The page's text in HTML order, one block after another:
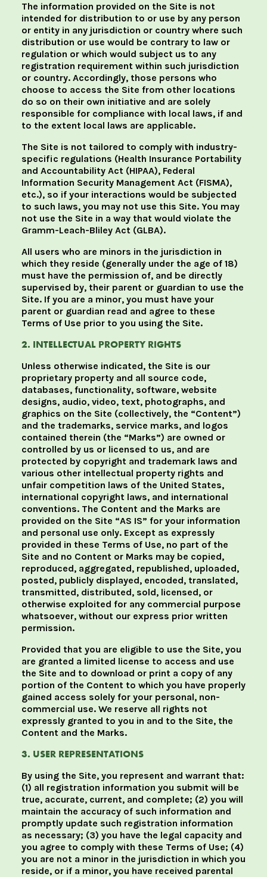
The information provided on the Site is not
intended for distribution to or use by any person
or entity in any jurisdiction or country where such
distribution or use would be contrary to law or
regulation or which would subject us to any
registration requirement within such jurisdiction
or country. Accordingly, those persons who
choose to access the Site from other locations
do so on their own initiative and are solely
responsible for compliance with local laws, if and
to the extent local laws are applicable.
The Site is not tailored to comply with industry-
specific regulations (Health Insurance Portability
and Accountability Act (HIPAA), Federal
Information Security Management Act (FISMA),
etc.), so if your interactions would be subjected
to such laws, you may not use this Site. You may
not use the Site in a way that would violate the
Gramm-Leach-Bliley Act (GLBA).
All users who are minors in the jurisdiction in
which they reside (generally under the age of 18)
must have the permission of, and be directly
supervised by, their parent or guardian to use the
Site. If you are a minor, you must have your
parent or guardian read and agree to these
Terms of Use prior to you using the Site.
2. INTELLECTUAL PROPERTY RIGHTS
Unless otherwise indicated, the Site is our
proprietary property and all source code,
databases, functionality, software, website
designs, audio, video, text, photographs, and
graphics on the Site (collectively, the “Content”)
and the trademarks, service marks, and logos
contained therein (the “Marks”) are owned or
controlled by us or licensed to us, and are
protected by copyright and trademark laws and
various other intellectual property rights and
unfair competition laws of the United States,
international copyright laws, and international
conventions. The Content and the Marks are
provided on the Site “AS IS” for your information
and personal use only. Except as expressly
provided in these Terms of Use, no part of the
Site and no Content or Marks may be copied,
reproduced, aggregated, republished, uploaded,
posted, publicly displayed, encoded, translated,
transmitted, distributed, sold, licensed, or
otherwise exploited for any commercial purpose
whatsoever, without our express prior written
permission.
Provided that you are eligible to use the Site, you
are granted a limited license to access and use
the Site and to download or print a copy of any
portion of the Content to which you have properly
gained access solely for your personal, non-
commercial use. We reserve all rights not
expressly granted to you in and to the Site, the
Content and the Marks.
3. USER REPRESENTATIONS
By using the Site, you represent and warrant that:
(1) all registration information you submit will be
true, accurate, current, and complete; (2) you will
maintain the accuracy of such information and
promptly update such registration information
as necessary; (3) you have the legal capacity and
you agree to comply with these Terms of Use; (4)
you are not a minor in the jurisdiction in which you
reside, or if a minor, you have received parental